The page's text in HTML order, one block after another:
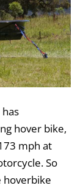
hover bike,
mph at
So
hoverbike